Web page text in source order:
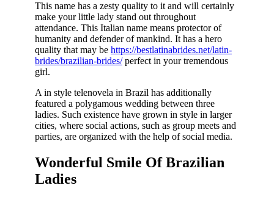
This name has a zesty quality to it and will certainly
make your little lady stand out throughout
attendance. This Italian name means protector of
humanity and defender of mankind. It has a hero
quality that may be https://bestlatinabrides.net/latin-
brides/brazilian-brides/perfect in your tremendous
girl.
A in style telenovela in Brazil has additionally
featured a polygamous wedding between three
ladies. Such existence have grown in style in larger
cities, where social actions, such as group meets and
parties, are organized with the help of social media.
Wonderful Smile Of Brazilian
Ladies